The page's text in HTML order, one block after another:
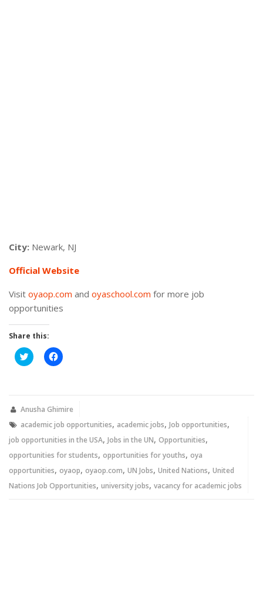
City: Newark, NJ
Official Website
Visit oyaop.com and oyaschool.com for more job
opportunities
Share this:
Click
to
new
Click
to
new
Anusha Ghimire
academic job opportunities, academic jobs, Job opportunities,
job opportunities in the USA, Jobs in the UN, Opportunities,
opportunities for students, opportunities for youths, oya
opportunities, oyaop, oyaop.com, UN Jobs, United Nations, United
Nations Job Opportunities, university jobs, vacancy for academic jobs